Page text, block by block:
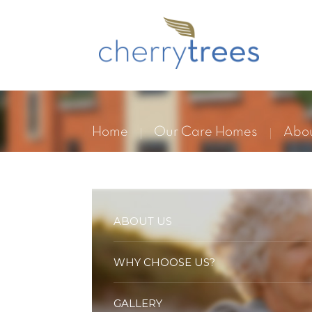
Home Our Care Homes
ABOUT US
WHY CHOOSE US?
GALLERY